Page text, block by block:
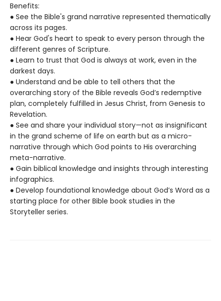
Benefits:
● See the Bible's grand narrative represented thematically
across its pages.
● Hear God's heart to speak to every person through the
different genres of Scripture.
● Learn to trust that God is always at work, even in the
darkest days.
● Understand and be able to tell others that the
overarching story of the Bible reveals God’s redemptive
plan, completely fulfilled in Jesus Christ, from Genesis to
Revelation.
● See and share your individual story—not as insignificant
in the grand scheme of life on earth but as a micro-
narrative through which God points to His overarching
meta-narrative.
● Gain biblical knowledge and insights through interesting
infographics.
● Develop foundational knowledge about God’s Word as a
starting place for other Bible book studies in the
Storyteller series.